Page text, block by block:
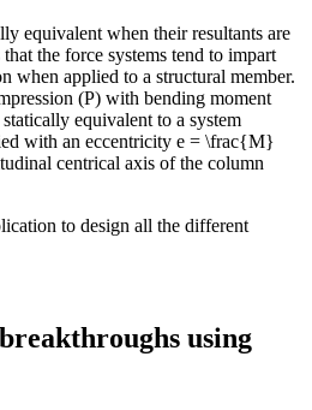
equivalent when their resultants are
the force systems tend to impart
when applied to a structural member.
(P) with bending moment
equivalent to a system
with an eccentricity e = \frac{M}
centrical axis of the column
to design all the different
using